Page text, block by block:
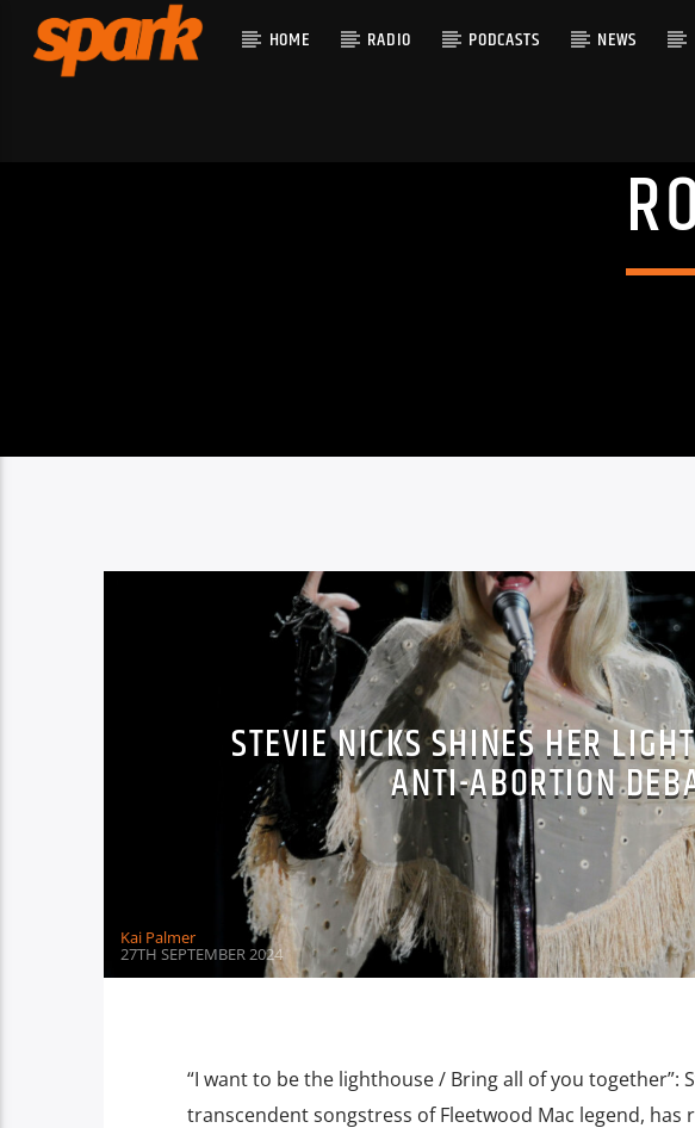
HOME RADIO PODCASTS NEWS
STEVIE NICKS SHINES HER
ANTI-ABORTION
Kai Palmer
27TH SEPTEMBER 2024
“I want to be the lighthouse / Bring all of you together”:
transcendent songstress of Fleetwood Mac legend, has